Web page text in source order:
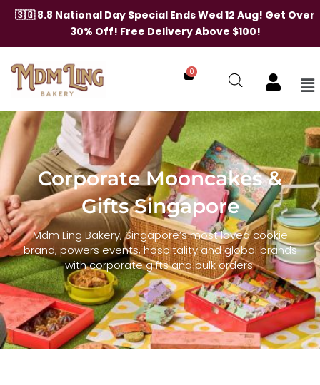
🇸🇬 8.8 National Day Special Ends Wed 12 Aug! Get Over
30% Off! Free Delivery Above $100!
Skip
to
content
0
Corporate Mooncakes &
Gifts Singapore
Mdm Ling Bakery, Singapore’s most loved cookie
brand, powers events, hospitality and global brands
with corporate gifts and bulk orders.